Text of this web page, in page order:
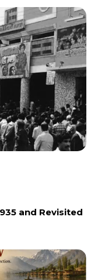
and Revisited